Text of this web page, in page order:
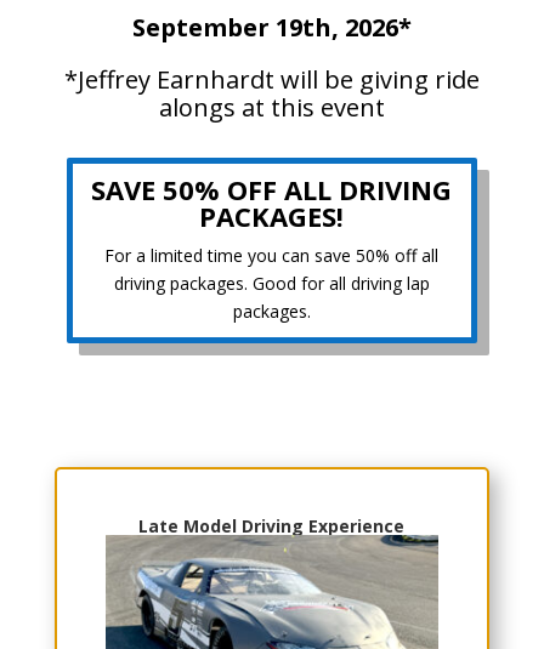
September 19th, 2026*
*Jeffrey Earnhardt will be giving ride
alongs at this event
SAVE 50% OFF ALL DRIVING
PACKAGES!
For a limited time you can save 50% off all
driving packages. Good for all driving lap
packages.
Late Model Driving Experience